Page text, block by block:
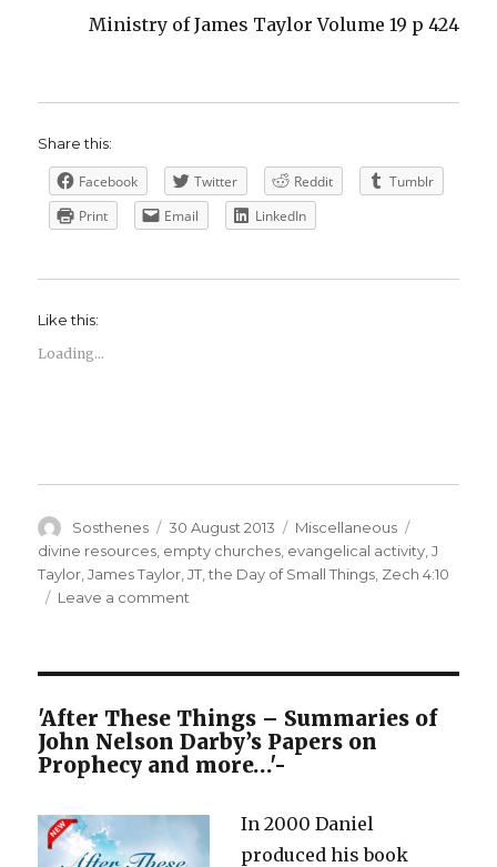
Ministry of James Taylor Volume 19 p 424
Share this:
Facebook Twitter Reddit
Tumblr
Print
Email LinkedIn
Like this:
Loading...
Author
Sosthenes
Posted
on
30 August 2013 Categories
Miscellaneous
divine resources empty churches evangelical activity ,J
Taylor ,James Taylor ,JT ,the Day of Small Things Zech 4:10
Leave a comment
Things
–
Not
Divine
Resources
'After These Things – Summaries of
John Nelson Darby’s Papers on
Prophecy and more…'-
In 2000 Daniel
produced his book